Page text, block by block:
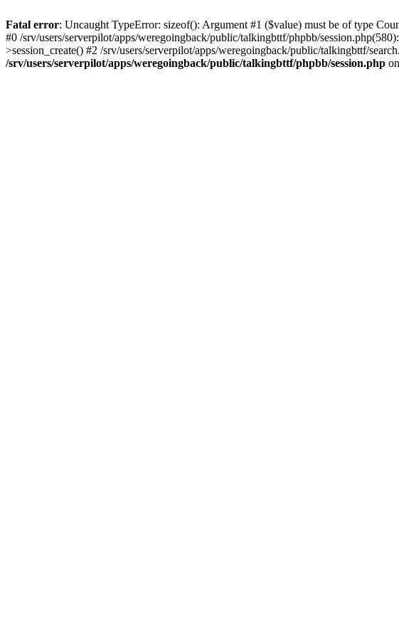
Fatal error: Uncaught TypeError: sizeof(): Argument #1 ($value) must be of type
#0 /srv/users/serverpilot/apps/weregoingback/public/talkingbttf/phpbb/
>session_create() #2 /srv/users/serverpilot/apps/weregoingback/public/talkingbttf/
/srv/users/serverpilot/apps/weregoingback/public/talkingbttf/phpbb/session.php